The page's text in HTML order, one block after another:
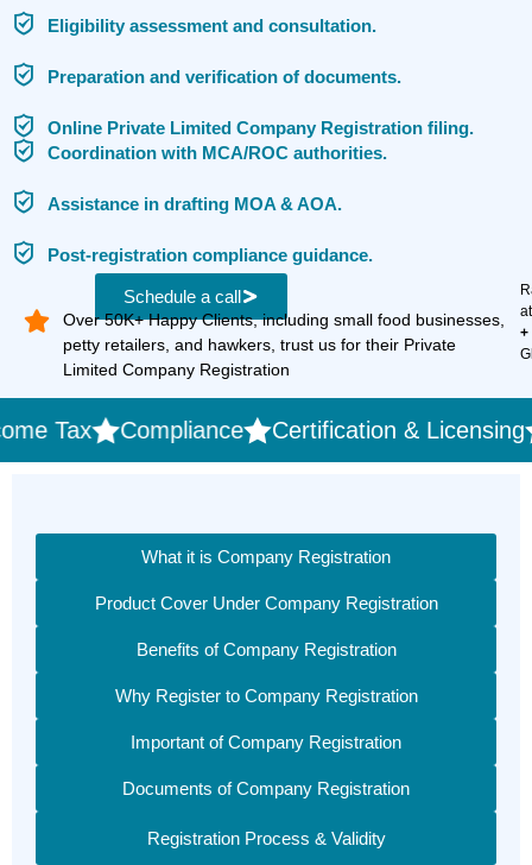
Eligibility assessment and consultation.
Preparation and verification of documents.
Online Private Limited Company Registration filing.
Coordination with MCA/ROC authorities.
Assistance in drafting MOA & AOA.
Post-registration compliance guidance.
Schedule a call
Over 50K+ Happy Clients, including small food businesses,
petty retailers, and hawkers, trust us for their Private
Limited Company Registration
+
Compliance Certification & Licensing
What it is Company Registration
Product Cover Under Company Registration
Benefits of Company Registration
Why Register to Company Registration
Important of Company Registration
Documents of Company Registration
Registration Process & Validity